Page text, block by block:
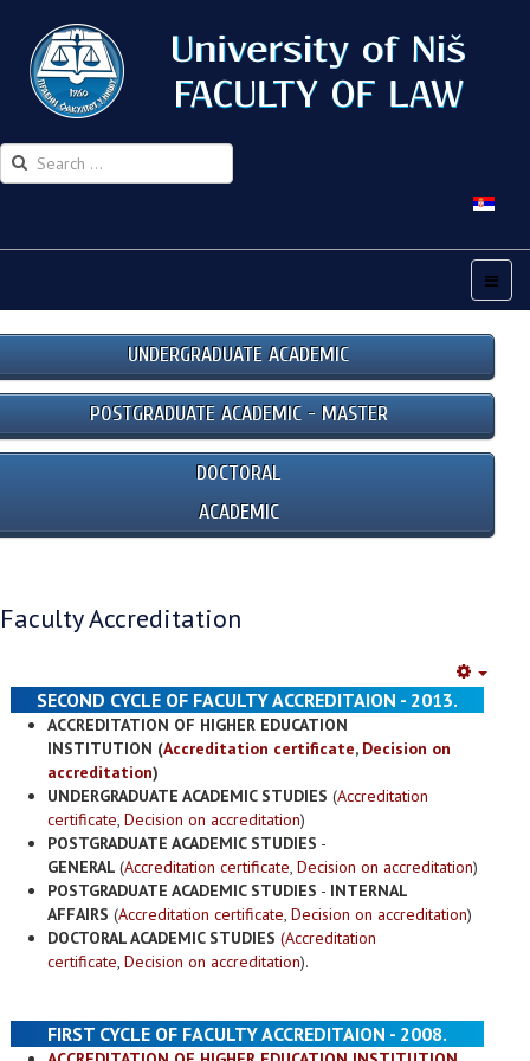
UNDERGRADUATE ACADEMIC
POSTGRADUATE ACADEMIC - MASTER
DOCTORAL
ACADEMIC
Faculty Accreditation
Empty
SECOND CYCLE OF FACULTY ACCREDITAION - 2013.
ACCREDITATION OF HIGHER EDUCATION
INSTITUTION (Accreditation certificate, Decision on
accreditation)
UNDERGRADUATE ACADEMIC STUDIES (Accreditation
certificate, Decision on accreditation)
POSTGRADUATE ACADEMIC STUDIES -
GENERAL (Accreditation certificate, Decision on accreditation)
POSTGRADUATE ACADEMIC STUDIES - INTERNAL
AFFAIRS (Accreditation certificate, Decision on accreditation)
DOCTORAL ACADEMIC STUDIES (Accreditation
certificate, Decision on accreditation).
FIRST CYCLE OF FACULTY ACCREDITAION - 2008.